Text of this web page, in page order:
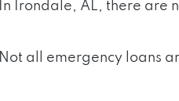
In Irondale, AL, there are
Not all emergency loans